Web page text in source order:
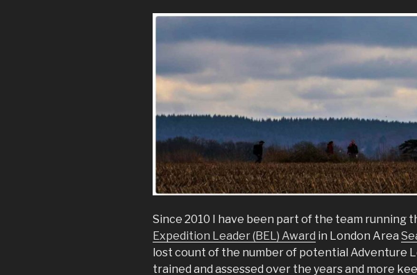
Since 2010 I have been part of the team running
Expedition Leader (BEL) Award in London Area
lost count of the number of potential Adventure
trained and assessed over the years and more